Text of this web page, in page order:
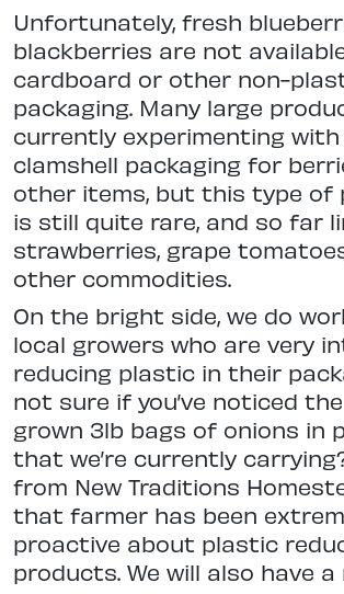
Unfortunately, fresh
blackberries are not
cardboard or other non-
packaging. Many large
currently experimenting
clamshell packaging for
other items, but this type of
is still quite rare, and so far
strawberries, grape
other commodities.
On the bright side, we do
local growers who are very
reducing plastic in their
not sure if you’ve noticed
grown 3lb bags of onions in
that we’re currently
from New Traditions
that farmer has been
proactive about plastic
products. We will also have a